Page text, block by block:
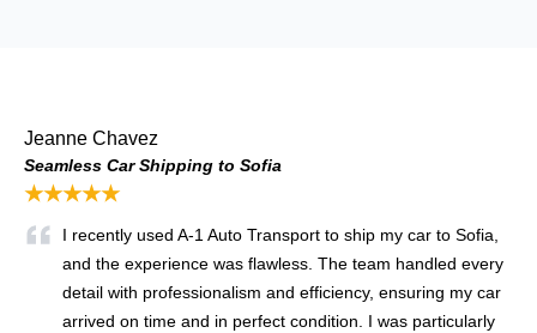
Jeanne Chavez
Seamless Car Shipping to Sofia
★★★★★
I recently used A-1 Auto Transport to ship my car to Sofia,
and the experience was flawless. The team handled every
detail with professionalism and efficiency, ensuring my car
arrived on time and in perfect condition. I was particularly